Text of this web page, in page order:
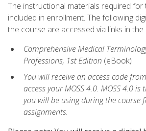
The instructional materials required for
included in enrollment. The following
the course are accessed via links in the
Comprehensive Medical
Professions, 1st Edition (eBook)
You will receive an access code
access your MOSS 4.0. MOSS 4.0 is
you will be using during the course
assignments.